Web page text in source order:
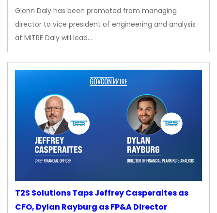
Glenn Daly has been promoted from managing
director to vice president of engineering and analysis
at MITRE Daly will lead…
T2S Solutions Taps Jeffrey Casperaites as
CFO, Dylan Rayburg as FP&A Director